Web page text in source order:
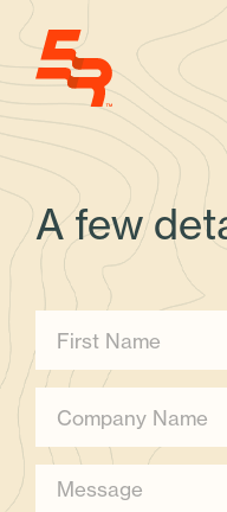
A few
First Name
Company name
Message